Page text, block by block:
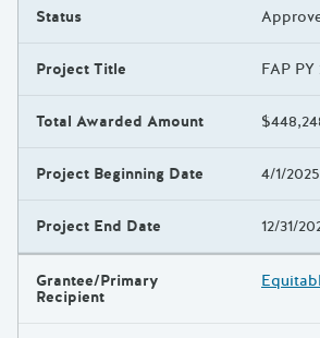
Status
Project Title FAP PY
Total Awarded Amount
Project Beginning Date 4/1/2025
Project End Date 12/31/
Grantee/Primary
Recipient